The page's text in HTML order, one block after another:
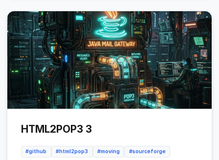
HTML2POP3 3
#github #html2pop3 #moving #sourceforge